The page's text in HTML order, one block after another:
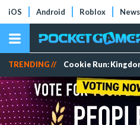
iOS Android Roblox News
TRENDING // Cookie Run: